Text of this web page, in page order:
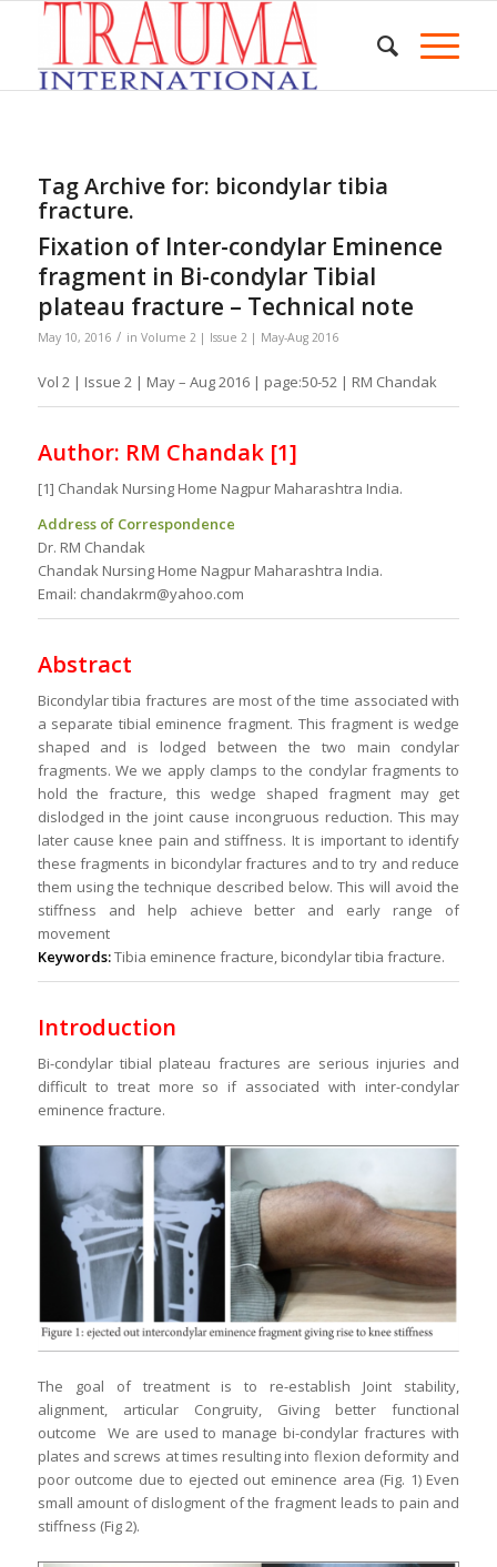
Tag Archive for: bicondylar tibia
fracture.
Fixation of Inter-condylar Eminence
fragment in Bi-condylar Tibial
plateau fracture – Technical note
May 10, 2016 / in Volume 2 | Issue 2 | May-Aug 2016
Vol 2 | Issue 2 | May – Aug 2016 | page:50-52 | RM Chandak
Author: RM Chandak [1]
[1] Chandak Nursing Home Nagpur Maharashtra India.
Address of Correspondence
Dr. RM Chandak
Chandak Nursing Home Nagpur Maharashtra India.
Email: chandakrm@yahoo.com
Abstract
Bicondylar tibia fractures are most of the time associated with
a separate tibial eminence fragment. This fragment is wedge
shaped and is lodged between the two main condylar
fragments. We we apply clamps to the condylar fragments to
hold the fracture, this wedge shaped fragment may get
dislodged in the joint cause incongruous reduction. This may
later cause knee pain and stiffness. It is important to identify
these fragments in bicondylar fractures and to try and reduce
them using the technique described below. This will avoid the
stiffness and help achieve better and early range of
movement
Keywords:Tibia eminence fracture, bicondylar tibia fracture.
Introduction
Bi-condylar tibial plateau fractures are serious injuries and
difficult to treat more so if associated with inter-condylar
eminence fracture.
The goal of treatment is to re-establish Joint stability,
alignment, articular Congruity, Giving better functional
outcome We are used to manage bi-condylar fractures with
plates and screws at times resulting into flexion deformity and
poor outcome due to ejected out eminence area (Fig. 1) Even
small amount of dislogment of the fragment leads to pain and
stiffness (Fig 2).